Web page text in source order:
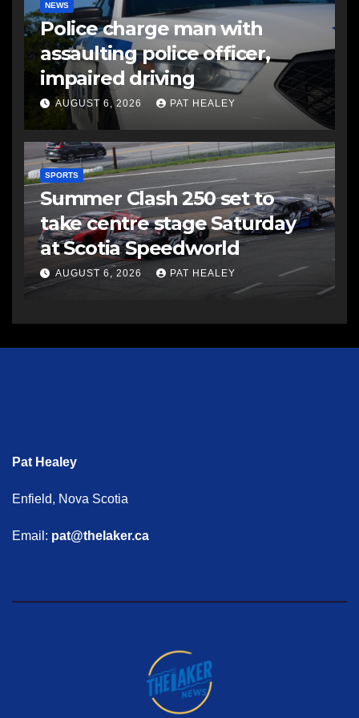
NEWS
Police charge man with
assaulting police officer,
impaired driving
AUGUST 6, 2026 PAT HEALEY
SPORTS
Summer Clash 250 set to
take centre stage Saturday
at Scotia Speedworld
AUGUST 6, 2026 PAT HEALEY
Pat Healey
Enfield, Nova Scotia
Email: pat@thelaker.ca